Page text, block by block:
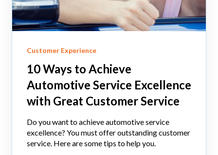
Customer Experience
10 Ways to Achieve
Automotive Service Excellence
with Great Customer Service
Do you want to achieve automotive service
excellence? You must offer outstanding customer
service. Here are some tips to help you.